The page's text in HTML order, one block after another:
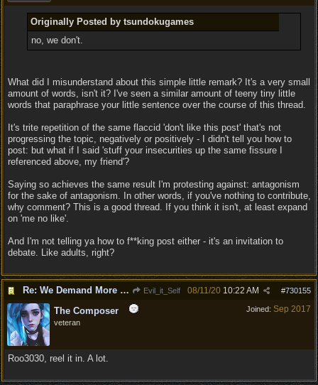
Originally Posted by tsundokugames
no, we don't.
What did I misunderstand about this simple little remark? It's a very small
amount of words, isn't it? I've seen a similar amount of teeny tiny little
words that paraphrase your little sentence over the course of this thread.
It's trite repetition of the same flaccid 'don't like this post' that's not
progressing the topic, negatively or positively - I didn't tell you how to
post: but what if I said 'stuff your insecurities up the same fissure I
referenced above, my friend'?
Saying so achieves the same result I'm protesting against: antagonism
for the sake of antagonism. In other words, if you've nothing to contribute,
why comment? This is a good thread. If you think it isn't, at least expand
on 'me no like'.
And I'm not telling ya how to f**king post either - it's an invitation to
debate. Like adults, right?
Re: We Demand More Sexy and Armors and clothing Evil_it_Self #730155
08/11/20 10:22 AM
Joined: Sep 2017
The Composer
veteran
Roo3030, reel it in. A lot.